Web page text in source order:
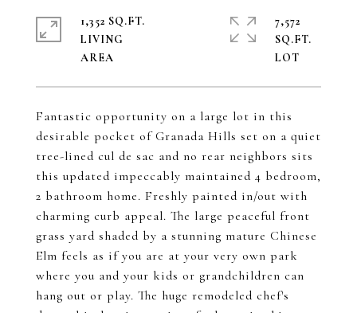
Fantastic opportunity on a large lot in this
desirable pocket of Granada Hills set on a quiet
tree-lined cul de sac and no rear neighbors sits
this updated impeccably maintained 4 bedroom,
2 bathroom home. Freshly painted in/out with
charming curb appeal. The large peaceful front
grass yard shaded by a stunning mature Chinese
Elm feels as if you are at your very own park
where you and your kids or grandchildren can
hang out or play. The huge remodeled chef's
1,352 SQ.FT.
LIVING
7,572
SQ.FT.